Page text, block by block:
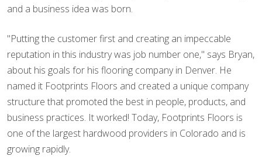
and a business idea was born.
"Putting the customer first and creating an impeccable
reputation in this industry was job number one," says Bryan,
about his goals for his flooring company in Denver. He
named it Footprints Floors and created a unique company
structure that promoted the best in people, products, and
business practices. It worked! Today, Footprints Floors is
one of the largest hardwood providers in Colorado and is
growing rapidly.